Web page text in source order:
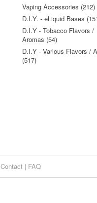
Vaping Accessories (212)
D.I.Y. - eLiquid Bases
D.I.Y - Tobacco Flavors /
Aromas (54)
D.I.Y - Various Flavors /
(517)
Contact | FAQ